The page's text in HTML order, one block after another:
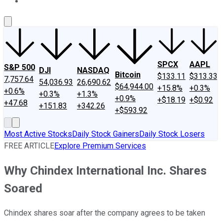
S&P 500
7,757.64
+0.6%
+47.68
DJI
54,036.93
+0.3%
+151.83
NASDAQ
26,690.62
+1.3%
+342.26
Bitcoin
$64,944.00
+0.9%
+$593.92
SPCX
$133.11
+15.8%
+$18.19
AAPL
$313.33
+0.3%
+$0.92
Most Active StocksDaily Stock GainersDaily Stock Losers
FREE ARTICLEExplore Premium Services
Why Chindex International Inc. Shares
Soared
Chindex shares soar after the company agrees to be taken